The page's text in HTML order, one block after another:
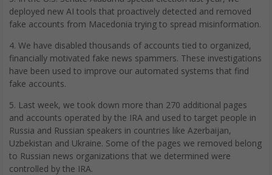
deployed new AI tools that proactively detected and removed
fake accounts from Macedonia trying to spread misinformation.
4. We have disabled thousands of accounts tied to organized,
financially motivated fake news spammers. These investigations
have been used to improve our automated systems that find
fake accounts.
5. Last week, we took down more than 270 additional pages
and accounts operated by the IRA and used to target people in
Russia and Russian speakers in countries like Azerbaijan,
Uzbekistan and Ukraine. Some of the pages we removed belong
to Russian news organizations that we determined were
controlled by the IRA.